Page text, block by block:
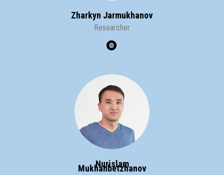
Zharkyn Jarmukhanov
Researcher
Nurislam
Mukhanbetzhanov